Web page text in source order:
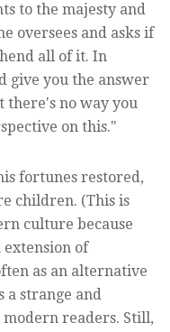
to the majesty and
oversees and asks if
all of it. In
give you the answer
there's no way you
on this."
fortunes restored,
children. (This is
culture because
extension of
as an alternative
a strange and
readers. Still,